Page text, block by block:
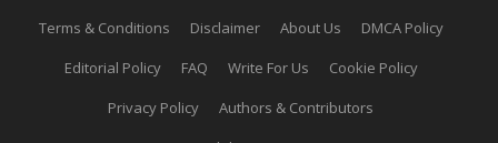
Terms & Conditions
Disclaimer About Us
DMCA Policy
Editorial Policy
FAQ Write For Us
Cookie Policy
Privacy Policy
Authors & Contributors